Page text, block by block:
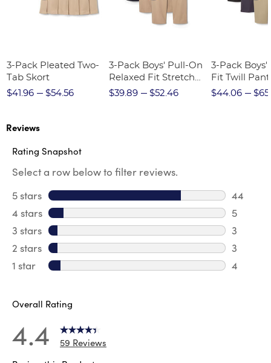
3-Pack Pleated Two-
Tab Skort
$41.96
$54.56
3-Pack Boys' Pull-On
Relaxed Fit Stretch
Twill Pant
$39.89 $52.46
3-Pack Boys'
Fit Twill Pant
$44.06
Reviews
Rating Snapshot
Select a row below to filter reviews.
5 stars stars
44
44
4 stars stars
5
5
3 stars stars
3
3
2 stars stars
3
3
1 star stars
4
Overall Rating
4.4
59 Reviews